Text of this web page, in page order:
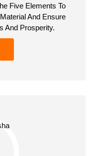
Five Elements To
And Ensure
And Prosperity.